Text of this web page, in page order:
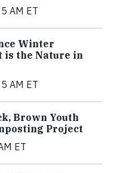
AM ET
Winter
is the Nature in
AM ET
Brown Youth
Project
ET